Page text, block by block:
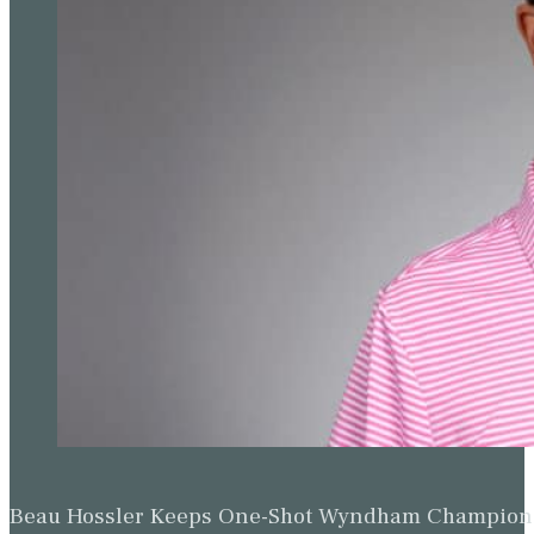
Beau Hossler Keeps One-Shot Wyndham